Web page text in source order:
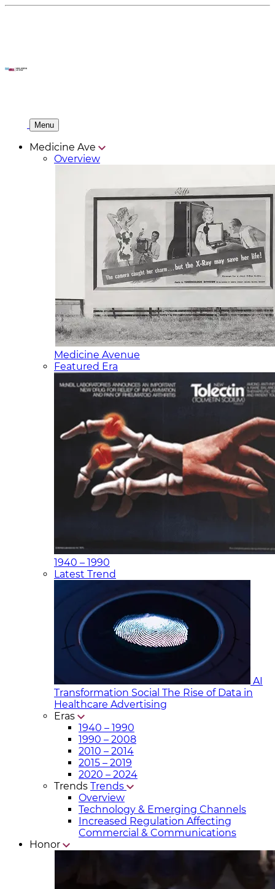
Menu
Medicine Ave
Overview
Medicine Avenue
Featured Era
1940 – 1990
Latest Trend
AI
Transformation Social The Rise of Data in
Healthcare Advertising
Eras
1940 – 1990
1990 – 2008
2010 – 2014
2015 – 2019
2020 – 2024
Trends Trends
Overview
Technology & Emerging Channels
Increased Regulation Affecting
Commercial & Communicat​ions
Honor